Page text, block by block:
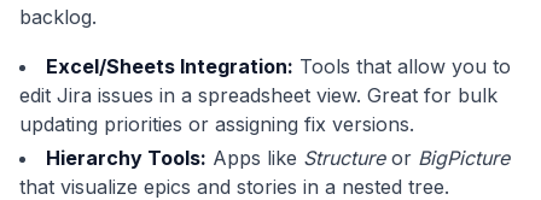
backlog.
Excel/Sheets Integration: Tools that allow you to
edit Jira issues in a spreadsheet view. Great for bulk
updating priorities or assigning fix versions.
Hierarchy Tools: Apps like Structureor BigPicture
that visualize epics and stories in a nested tree.